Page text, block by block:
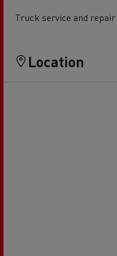
Truck service and repair
Location